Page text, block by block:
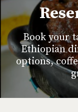
Book your
Ethiopian
options,